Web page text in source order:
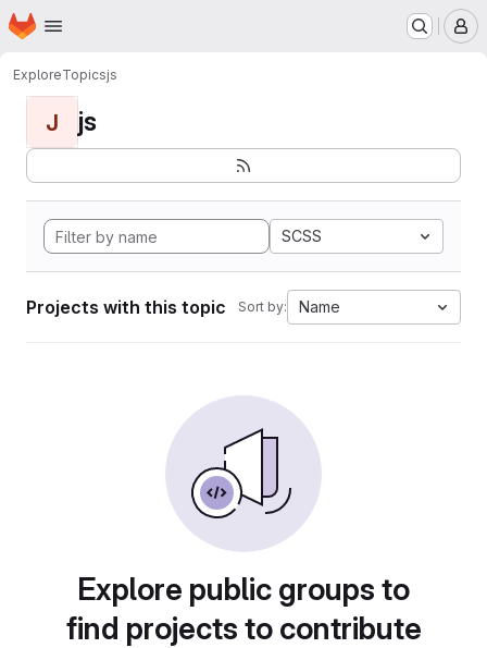
Skip to main content
Homepage
ExploreTopicsjs
J js
SCSS
Projects with this topic Sort by: Name
Explore public groups to
find projects to contribute